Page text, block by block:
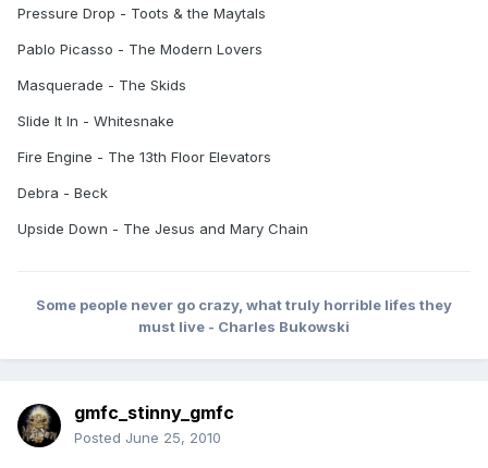
Pressure Drop - Toots & the Maytals
Pablo Picasso - The Modern Lovers
Masquerade - The Skids
Slide It In - Whitesnake
Fire Engine - The 13th Floor Elevators
Debra - Beck
Upside Down - The Jesus and Mary Chain
Some people never go crazy, what truly horrible lifes they
must live - Charles Bukowski
gmfc_stinny_gmfc
Posted June 25, 2010